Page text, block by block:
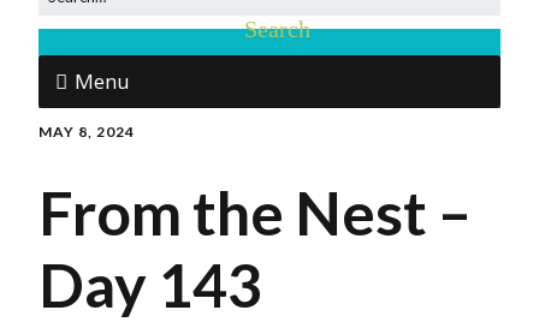
Menu
MAY 8, 2024
From the Nest –
Day 143